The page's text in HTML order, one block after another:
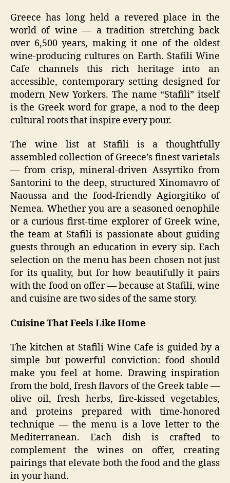
Greece has long held a revered place in the
world of wine — a tradition stretching back
over 6,500 years, making it one of the oldest
wine-producing cultures on Earth. Stafili Wine
Cafe channels this rich heritage into an
accessible, contemporary setting designed for
modern New Yorkers. The name “Stafili” itself
is the Greek word for grape, a nod to the deep
cultural roots that inspire every pour.
The wine list at Stafili is a thoughtfully
assembled collection of Greece’s finest varietals
— from crisp, mineral-driven Assyrtiko from
Santorini to the deep, structured Xinomavro of
Naoussa and the food-friendly Agiorgitiko of
Nemea. Whether you are a seasoned oenophile
or a curious first-time explorer of Greek wine,
the team at Stafili is passionate about guiding
guests through an education in every sip. Each
selection on the menu has been chosen not just
for its quality, but for how beautifully it pairs
with the food on offer — because at Stafili, wine
and cuisine are two sides of the same story.
Cuisine That Feels Like Home
The kitchen at Stafili Wine Cafe is guided by a
simple but powerful conviction: food should
make you feel at home. Drawing inspiration
from the bold, fresh flavors of the Greek table —
olive oil, fresh herbs, fire-kissed vegetables,
and proteins prepared with time-honored
technique — the menu is a love letter to the
Mediterranean. Each dish is crafted to
complement the wines on offer, creating
pairings that elevate both the food and the glass
in your hand.